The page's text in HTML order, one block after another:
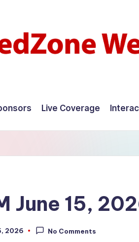
Live Coverage
June 15,
2026 No Comments